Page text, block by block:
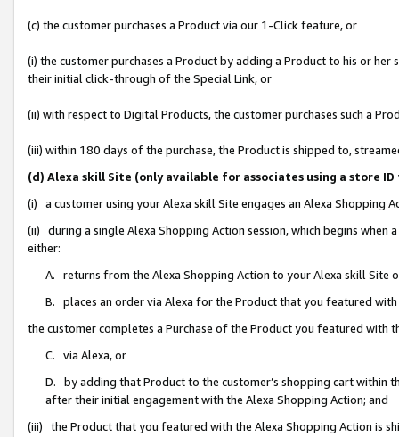
(c) the customer purchases a Product via our 1-Click feature, or
(i) the customer purchases a Product by adding a Product to his or
their initial click-through of the Special Link, or
(ii) with respect to Digital Products, the customer purchases such a
(iii) within 180 days of the purchase, the Product is shipped to,
(d) Alexa skill Site (only available for associates using a store
(i) a customer using your Alexa skill Site engages an Alexa Shopping
(ii) during a single Alexa Shopping Action session, which begins when
either:
A. returns from the Alexa Shopping Action to your Alexa skill Site
B. places an order via Alexa for the Product that you featured with
the customer completes a Purchase of the Product you featured with
C. via Alexa, or
D. by adding that Product to the customer’s shopping cart within
after their initial engagement with the Alexa Shopping Action; and
(iii) the Product that you featured with the Alexa Shopping Action is